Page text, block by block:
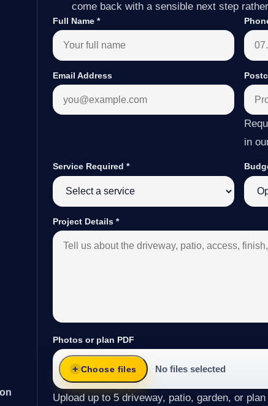
come back with a sensible next step
Full Name*
Email Address
in
Service Required*
Project Details*
Photos or plan PDF
Choose files No files selected
Upload up to 5 driveway, patio, garden, or